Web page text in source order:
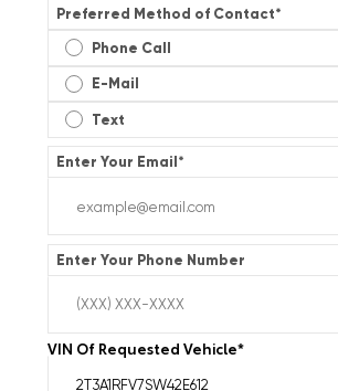
Preferred Method of Contact*
Phone Call
E-Mail
Text
Enter Your Email*
Enter Your Phone Number
VIN Of Requested Vehicle*